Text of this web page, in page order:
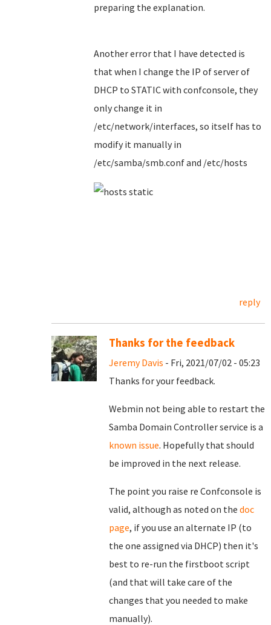
preparing the explanation.
Another error that I have detected is
that when I change the IP of server of
DHCP to STATIC with confconsole, they
only change it in
/etc/network/interfaces, so itself has to
modify it manually in
/etc/samba/smb.conf and /etc/hosts
reply
Thanks for the feedback
Jeremy Davis - Fri, 2021/07/02 - 05:23
Thanks for your feedback.
Webmin not being able to restart the
Samba Domain Controller service is a
known issue. Hopefully that should
be improved in the next release.
The point you raise re Confconsole is
valid, although as noted on the doc
page, if you use an alternate IP (to
the one assigned via DHCP) then it's
best to re-run the firstboot script
(and that will take care of the
changes that you needed to make
manually).